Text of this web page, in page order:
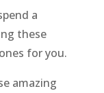
a
these
for you.
amazing